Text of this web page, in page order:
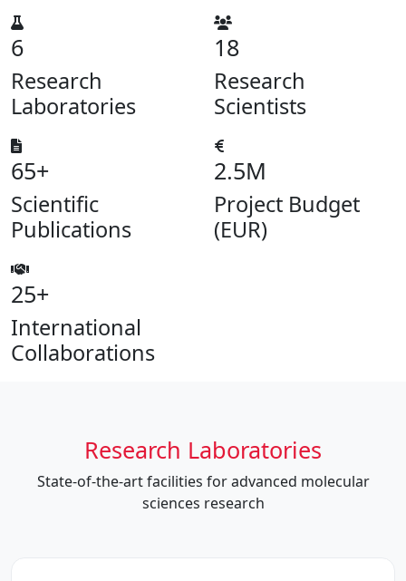
6
Research
Laboratories
18
Research
Scientists
65+
Scientific
Publications
2.5M
Project Budget
(EUR)
25+
International
Collaborations
Research Laboratories
State-of-the-art facilities for advanced molecular
sciences research